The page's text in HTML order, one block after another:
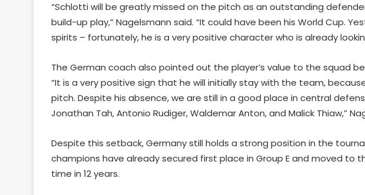
“Schlotti will be greatly missed on the pitch as an outstanding
build-up play,” Nagelsmann said. “It could have been his World Cup.
spirits – fortunately, he is a very positive character who is already
The German coach also pointed out the player’s value to the squad
“It is a very positive sign that he will initially stay with the team,
pitch. Despite his absence, we are still in a good place in central
Jonathan Tah, Antonio Rudiger, Waldemar Anton, and Malick Thiaw,”
Despite this setback, Germany still holds a strong position in the
champions have already secured first place in Group E and moved to
time in 12 years.
I've